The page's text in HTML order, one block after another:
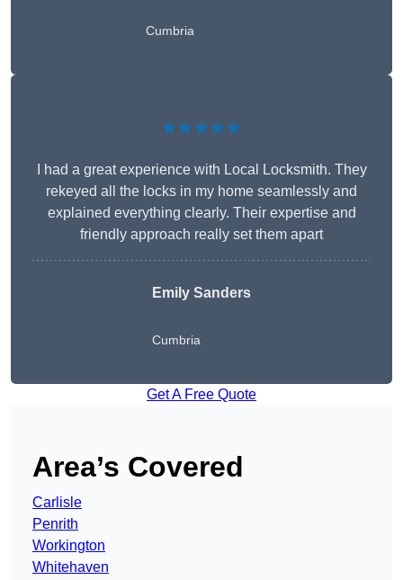
Cumbria
★★★★★
I had a great experience with Local Locksmith. They
rekeyed all the locks in my home seamlessly and
explained everything clearly. Their expertise and
friendly approach really set them apart
Emily Sanders
Cumbria
Get A Free Quote
Area’s Covered
Carlisle
Penrith
Workington
Whitehaven